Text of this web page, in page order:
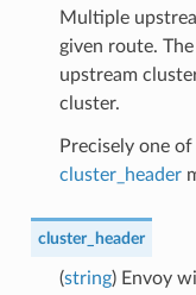
Multiple
given route.
upstream
cluster.
Precisely one of
cluster_header
cluster_header
(string) Envoy